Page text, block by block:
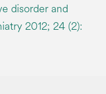
disorder and
2012; 24 (2):